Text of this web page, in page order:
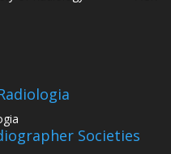
Societies